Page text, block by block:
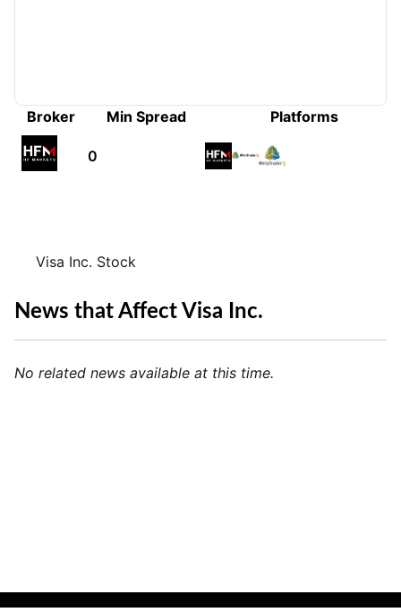
Broker Min Spread Platforms
0
Visa Inc. Stock
News that Affect Visa Inc.
No related news available at this time.